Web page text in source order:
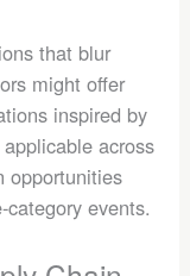
that blur
might offer
inspired by
across
opportunities
events.